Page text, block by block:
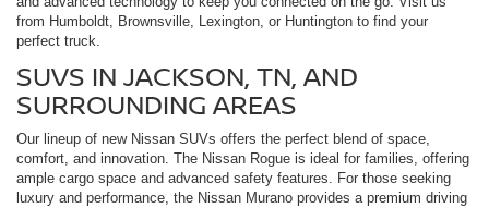
from Humboldt, Brownsville, Lexington, or Huntington to find your
perfect truck.
SUVS IN JACKSON, TN, AND
SURROUNDING AREAS
Our lineup of new Nissan SUVs offers the perfect blend of space,
comfort, and innovation. The Nissan Rogue is ideal for families, offering
ample cargo space and advanced safety features. For those seeking
luxury and performance, the Nissan Murano provides a premium driving